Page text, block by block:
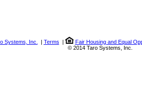
Systems, Inc. | Terms |
Fair Housing and Equal
© 2014 Taro Systems, Inc.